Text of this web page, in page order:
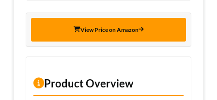
View Price on Amazon
Product Overview